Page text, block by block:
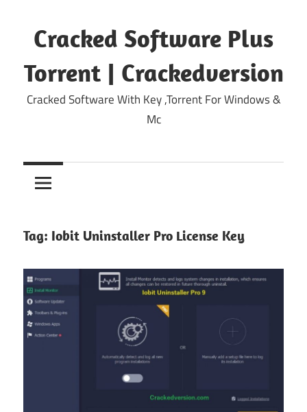
content
Cracked Software Plus
Torrent | Crackedversion
Cracked Software With Key ,Torrent For Windows &
Mc
Tag: Iobit Uninstaller Pro License Key